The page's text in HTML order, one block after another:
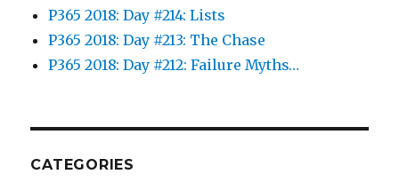
P365 2018: Day #214: Lists
P365 2018: Day #213: The Chase
P365 2018: Day #212: Failure Myths…
CATEGORIES